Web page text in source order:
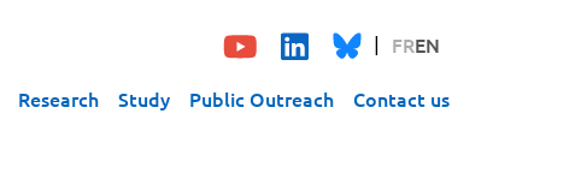
FREN
Research Study Public Outreach Contact us